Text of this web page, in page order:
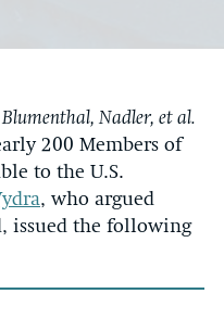
Blumenthal, Nadler, et al.
200 Members of
to the U.S.
, who argued
issued the following